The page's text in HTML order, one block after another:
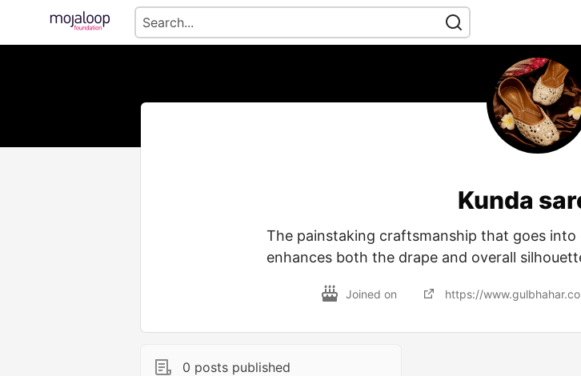
Kunda
The painstaking craftsmanship that goes into
enhances both the drape and overall
Joined on https://
0 posts published